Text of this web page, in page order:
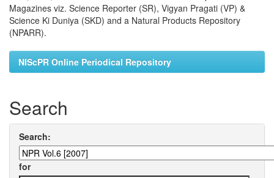
Magazines viz. Science Reporter (SR), Vigyan Pragati (VP) &
Science Ki Duniya (SKD) and a Natural Products Repository
(NPARR).
NIScPR Online Periodical Repository
Search
Search:
for